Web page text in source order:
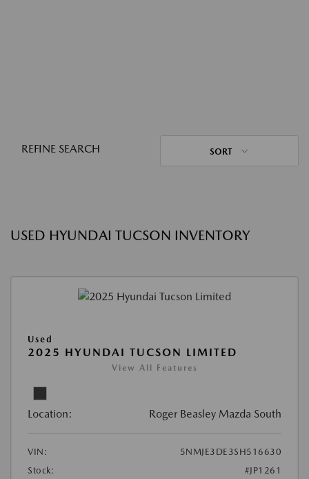
REFINE SEARCH SORT
USED HYUNDAI TUCSON INVENTORY
Used
2025 HYUNDAI TUCSON LIMITED
View All Features
Location: Roger Beasley Mazda South
VIN:
5NMJE3DE3SH516630
Stock:
#JP1261